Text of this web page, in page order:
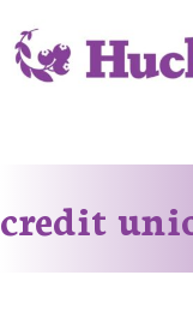
credit